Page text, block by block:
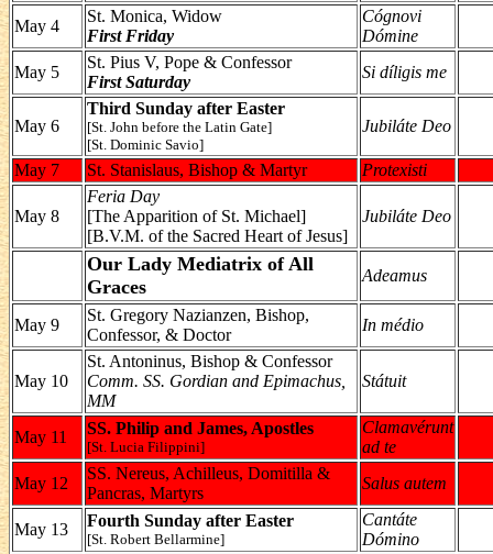
May 4
St. Monica, Widow
First Friday
Cógnovi
Dómine
May 5
St. Pius V, Pope & Confessor
First Saturday
Si díligis me
May 6
Third Sunday after Easter
[St. John before the Latin Gate]
[St. Dominic Savio]
Jubiláte Deo
May 7 St. Stanislaus, Bishop & Martyr Protexisti
May 8
Feria Day
[The Apparition of St. Michael]
[B.V.M. of the Sacred Heart of Jesus]
Jubiláte Deo
Our Lady Mediatrix of All
Graces
Adeamus
May 9
St. Gregory Nazianzen, Bishop,
Confessor, & Doctor
In médio
May 10
St. Antoninus, Bishop & Confessor
Comm. SS. Gordian and Epimachus,
MM
Státuit
May 11 SS. Philip and James, Apostles
[St. Lucia Filippini]
Clamavérunt
ad te
May 12
SS. Nereus, Achilleus, Domitilla &
Pancras, Martyrs
Salus autem
May 13 Fourth Sunday after Easter
[St. Robert Bellarmine]
Cantáte
Dómino